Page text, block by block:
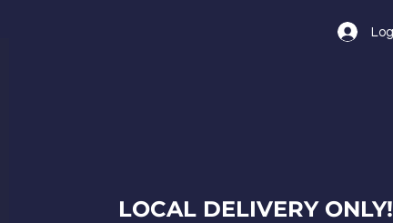
LOCAL DELIVERY ONLY!